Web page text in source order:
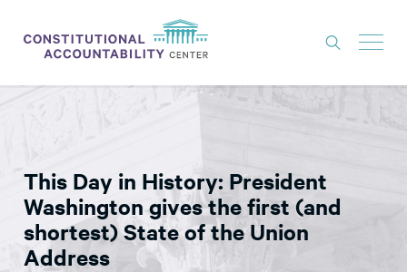
LITIGATION
THINK TANK
NEWS
ABOUT
This Day in History: President
Washington gives the first (and
shortest) State of the Union
Address